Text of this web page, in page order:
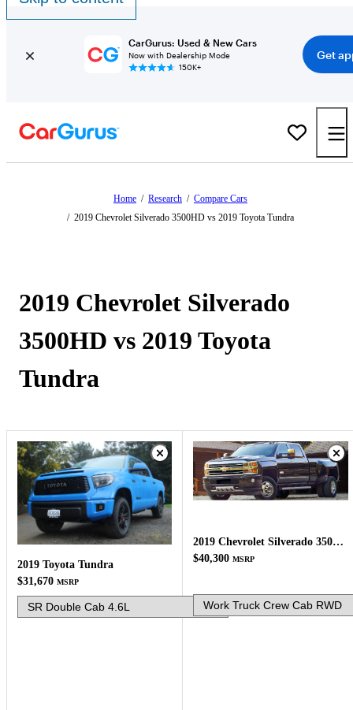
CarGurus: Used & New Cars
Now with Dealership Mode
150K+
Get
Home / Research / Compare Cars
/ 2019 Chevrolet Silverado 3500HD vs 2019 Toyota Tundra
2019 Chevrolet Silverado
3500HD vs 2019 Toyota
Tundra
2019 Toyota Tundra
$31,670 MSRP
2019 Chevrolet Silverado 3500HD
$40,300 MSRP